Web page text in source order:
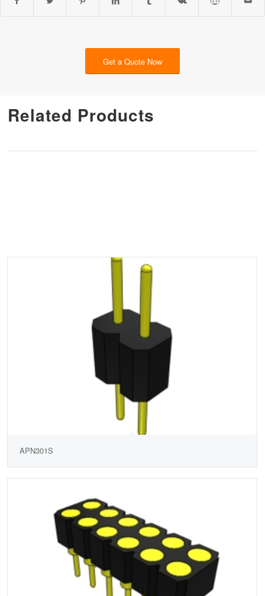
Get a Quote Now
Related Products
APN301S